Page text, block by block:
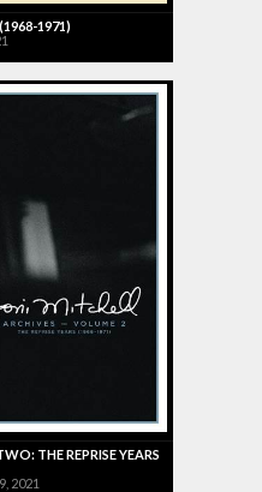
1971)
THE REPRISE YEARS
2021